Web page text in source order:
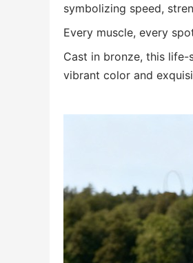
symbolizing speed,
Every muscle, every
Cast in bronze, this
vibrant color and